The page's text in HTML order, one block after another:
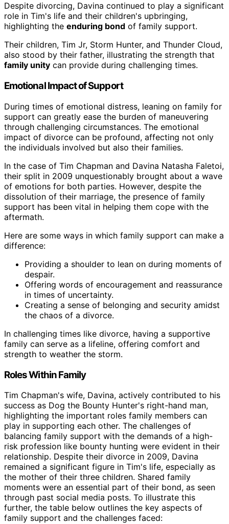
Despite divorcing, Davina continued to play a significant
role in Tim's life and their children's upbringing,
highlighting the enduring bond of family support.
Their children, Tim Jr, Storm Hunter, and Thunder Cloud,
also stood by their father, illustrating the strength that
family unity can provide during challenging times.
Emotional Impact of Support
During times of emotional distress, leaning on family for
support can greatly ease the burden of maneuvering
through challenging circumstances. The emotional
impact of divorce can be profound, affecting not only
the individuals involved but also their families.
In the case of Tim Chapman and Davina Natasha Faletoi,
their split in 2009 unquestionably brought about a wave
of emotions for both parties. However, despite the
dissolution of their marriage, the presence of family
support has been vital in helping them cope with the
aftermath.
Here are some ways in which family support can make a
difference:
Providing a shoulder to lean on during moments of
despair.
Offering words of encouragement and reassurance
in times of uncertainty.
Creating a sense of belonging and security amidst
the chaos of a divorce.
In challenging times like divorce, having a supportive
family can serve as a lifeline, offering comfort and
strength to weather the storm.
Roles Within Family
Tim Chapman's wife, Davina, actively contributed to his
success as Dog the Bounty Hunter's right-hand man,
highlighting the important roles family members can
play in supporting each other. The challenges of
balancing family support with the demands of a high-
risk profession like bounty hunting were evident in their
relationship. Despite their divorce in 2009, Davina
remained a significant figure in Tim's life, especially as
the mother of their three children. Shared family
moments were an essential part of their bond, as seen
through past social media posts. To illustrate this
further, the table below outlines the key aspects of
family support and the challenges faced: